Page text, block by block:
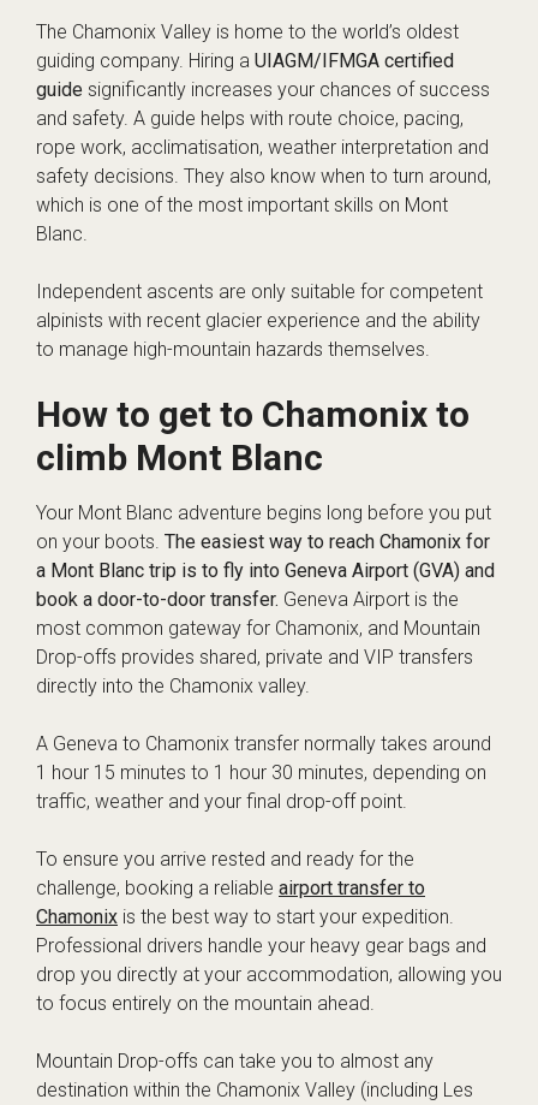
The Chamonix Valley is home to the world’s oldest
guiding company. Hiring a UIAGM/IFMGA certified
guide significantly increases your chances of success
and safety. A guide helps with route choice, pacing,
rope work, acclimatisation, weather interpretation and
safety decisions. They also know when to turn around,
which is one of the most important skills on Mont
Blanc.
Independent ascents are only suitable for competent
alpinists with recent glacier experience and the ability
to manage high-mountain hazards themselves.
How to get to Chamonix to
climb Mont Blanc
Your Mont Blanc adventure begins long before you put
on your boots. The easiest way to reach Chamonix for
a Mont Blanc trip is to fly into Geneva Airport (GVA) and
book a door-to-door transfer. Geneva Airport is the
most common gateway for Chamonix, and Mountain
Drop-offs provides shared, private and VIP transfers
directly into the Chamonix valley.
A Geneva to Chamonix transfer normally takes around
1 hour 15 minutes to 1 hour 30 minutes, depending on
traffic, weather and your final drop-off point.
To ensure you arrive rested and ready for the
challenge, booking a reliable airport transfer to
Chamonix is the best way to start your expedition.
Professional drivers handle your heavy gear bags and
drop you directly at your accommodation, allowing you
to focus entirely on the mountain ahead.
Mountain Drop-offs can take you to almost any
destination within the Chamonix Valley (including Les